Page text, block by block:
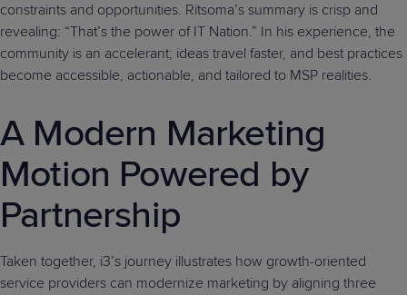
constraints and opportunities. Ritsoma’s summary is crisp and
revealing: “That’s the power of IT Nation.” In his experience, the
community is an accelerant; ideas travel faster, and best practices
become accessible, actionable, and tailored to MSP realities.
A Modern Marketing
Motion Powered by
Partnership
Taken together, i3’s journey illustrates how growth-oriented
service providers can modernize marketing by aligning three